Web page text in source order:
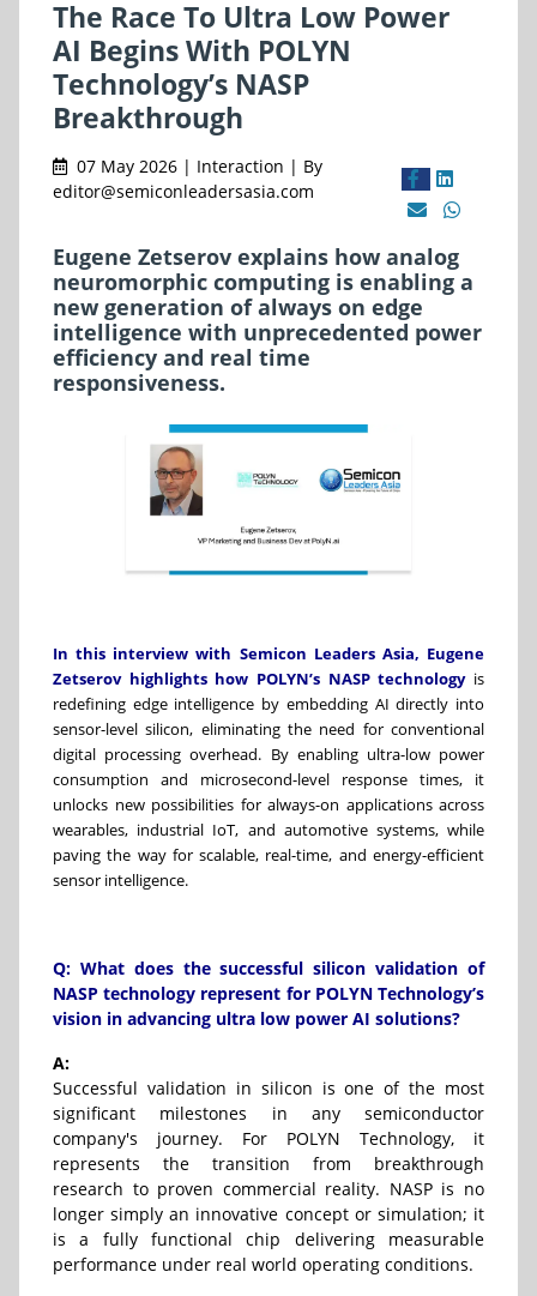
The Race To Ultra Low Power
AI Begins With POLYN
Technology’s NASP
Breakthrough
07 May 2026 | Interaction | By
editor@semiconleadersasia.com
Eugene Zetserov explains how analog
neuromorphic computing is enabling a
new generation of always on edge
intelligence with unprecedented power
efficiency and real time
responsiveness.
In this interview with Semicon Leaders Asia, Eugene
Zetserovhighlights how POLYN’s NASP technologyis
redefining edge intelligence by embedding AI directly into
sensor-level silicon, eliminating the need for conventional
digital processing overhead. By enabling ultra-low power
consumption and microsecond-level response times, it
unlocks new possibilities for always-on applications across
wearables, industrial IoT, and automotive systems, while
paving the way for scalable, real-time, and energy-efficient
sensor intelligence.
Q: What does the successful silicon validation of
NASP technology represent for POLYN Technology’s
vision in advancing ultra low power AI solutions?
A:
Successful validation in silicon is one of the most
significant milestones in any semiconductor
company's journey. For POLYN Technology, it
represents the transition from breakthrough
research to proven commercial reality. NASP is no
longer simply an innovative concept or simulation; it
is a fully functional chip delivering measurable
performance under real world operating conditions.